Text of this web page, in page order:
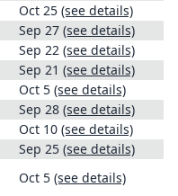
Oct 25 (see details)
Sep 27 (see details)
Sep 22 (see details)
Sep 21 (see details)
Oct 5 (see details)
Sep 28 (see details)
Oct 10 (see details)
Sep 25 (see details)
Oct 5 (see details)